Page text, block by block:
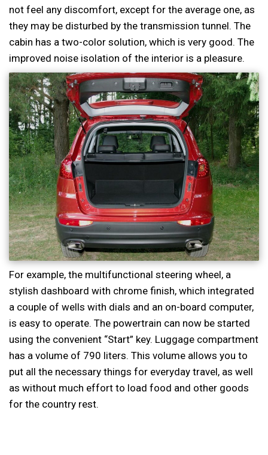
not feel any discomfort, except for the average one, as
they may be disturbed by the transmission tunnel. The
cabin has a two-color solution, which is very good. The
improved noise isolation of the interior is a pleasure.
For example, the multifunctional steering wheel, a
stylish dashboard with chrome finish, which integrated
a couple of wells with dials and an on-board computer,
is easy to operate. The powertrain can now be started
using the convenient “Start” key. Luggage compartment
has a volume of 790 liters. This volume allows you to
put all the necessary things for everyday travel, as well
as without much effort to load food and other goods
for the country rest.